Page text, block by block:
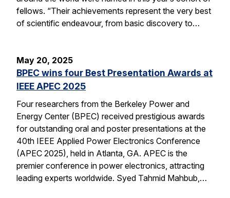
fellows. “Their achievements represent the very best
of scientific endeavour, from basic discovery to…
May 20, 2025
BPEC wins four Best Presentation Awards at
IEEE APEC 2025
Four researchers from the Berkeley Power and
Energy Center (BPEC) received prestigious awards
for outstanding oral and poster presentations at the
40th IEEE Applied Power Electronics Conference
(APEC 2025), held in Atlanta, GA. APEC is the
premier conference in power electronics, attracting
leading experts worldwide. Syed Tahmid Mahbub,…